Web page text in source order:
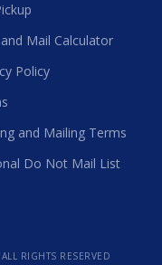
Mail Calculator
Policy
and Mailing Terms
Do Not Mail List
RIGHTS RESERVED